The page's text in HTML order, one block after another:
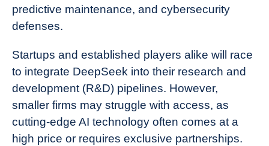
predictive maintenance, and cybersecurity
defenses.
Startups and established players alike will race
to integrate DeepSeek into their research and
development (R&D) pipelines. However,
smaller firms may struggle with access, as
cutting-edge AI technology often comes at a
high price or requires exclusive partnerships.